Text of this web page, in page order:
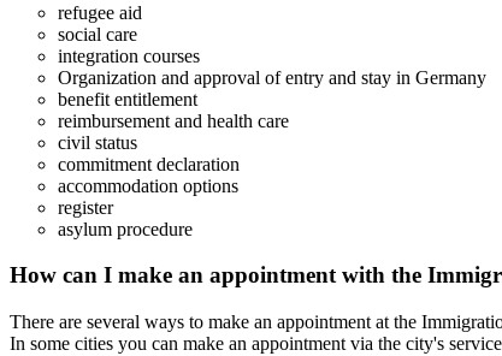
refugee aid
social care
integration courses
Organization and approval of entry and stay in Germany
benefit entitlement
reimbursement and health care
civil status
commitment declaration
accommodation options
register
asylum procedure
How can I make an appointment with the
There are several ways to make an appointment at the
In some cities you can make an appointment via the city's